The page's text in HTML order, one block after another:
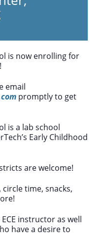
is now enrolling for
email
promptly to get
is a lab school
Early Childhood
are welcome!
time, snacks,
instructor as well
have a desire to